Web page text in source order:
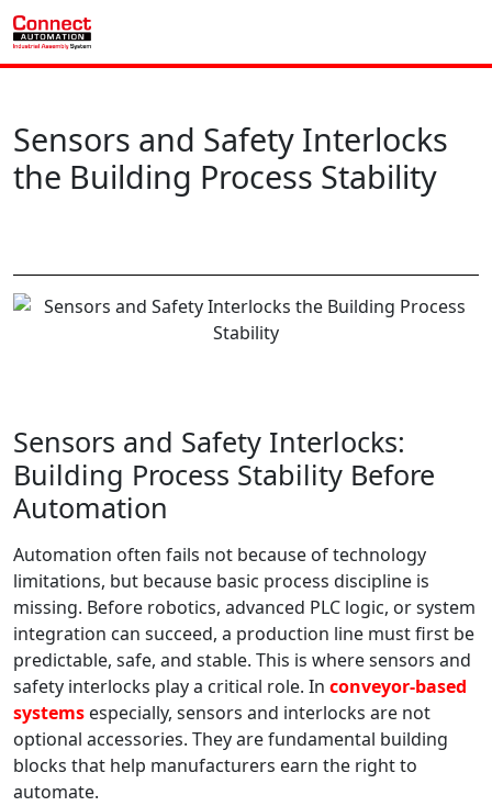
Sensors and Safety Interlocks
the Building Process Stability
Sensors and Safety Interlocks:
Building Process Stability Before
Automation
Automation often fails not because of technology
limitations, but because basic process discipline is
missing. Before robotics, advanced PLC logic, or system
integration can succeed, a production line must first be
predictable, safe, and stable. This is where sensors and
safety interlocks play a critical role. In conveyor-based
systems especially, sensors and interlocks are not
optional accessories. They are fundamental building
blocks that help manufacturers earn the right to
automate.